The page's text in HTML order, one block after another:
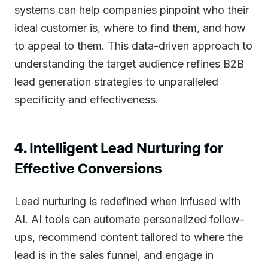
systems can help companies pinpoint who their
ideal customer is, where to find them, and how
to appeal to them. This data-driven approach to
understanding the target audience refines B2B
lead generation strategies to unparalleled
specificity and effectiveness.
4. Intelligent Lead Nurturing for
Effective Conversions
Lead nurturing is redefined when infused with
AI. AI tools can automate personalized follow-
ups, recommend content tailored to where the
lead is in the sales funnel, and engage in